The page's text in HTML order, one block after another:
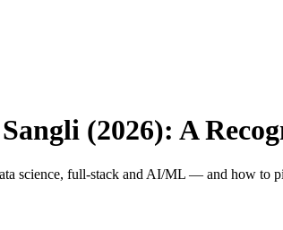
(2026): A
science, full-stack and AI/ML — and how to